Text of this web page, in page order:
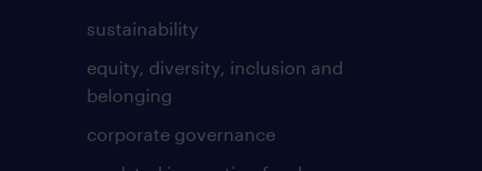
sustainability
equity, diversity, inclusion and
belonging
corporate governance